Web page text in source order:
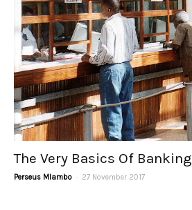
The Very Basics Of Banking
Perseus Mlambo - 27 November 2017